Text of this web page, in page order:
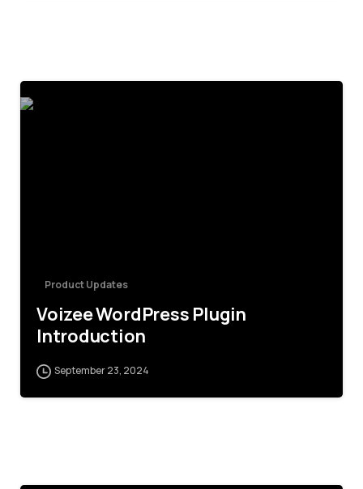
Product Updates
Voizee WordPress Plugin
Introduction
September 23, 2024